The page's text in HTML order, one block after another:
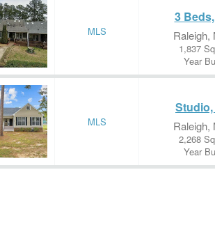
MLS
3
Raleigh,
1,837
Year
MLS Raleigh,
2,268
Year